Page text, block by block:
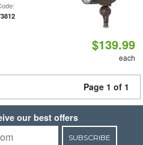
$139.99
each
Page 1 of 1
our best offers
SUBSCRIBE